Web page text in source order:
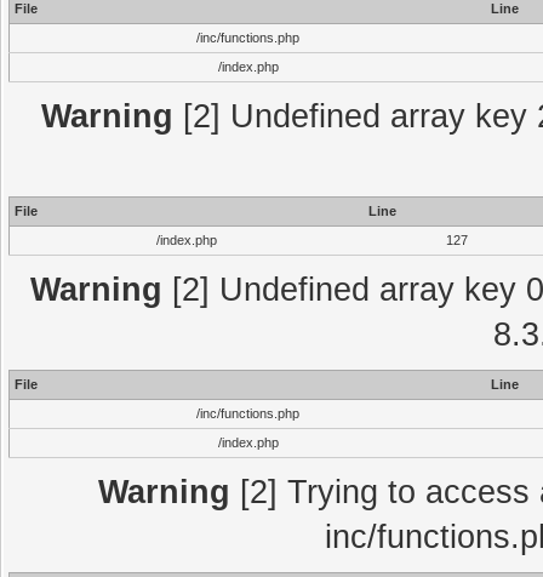
File
Line
/inc/functions.php
/index.php
Warning [2] Undefined array
File
Line
/index.php
127
Warning [2] Undefined array key
File
Line
/inc/functions.php
/index.php
Warning [2] Trying to
inc/